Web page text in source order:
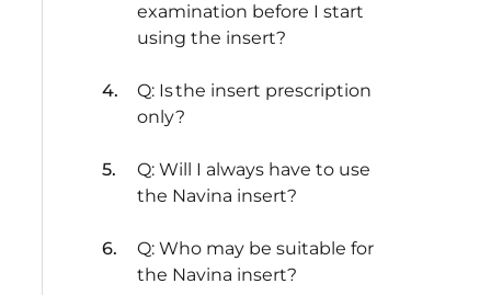
examination before I start
using the insert?
Q: Is the insert prescription
only?
Q: Will I always have to use
the Navina insert?
Q: Who may be suitable for
the Navina insert?